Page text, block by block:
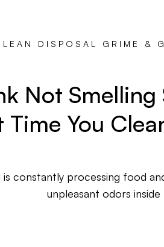
DISPOSAL GRIME &
Not Smelling
Time You
is constantly processing food
unpleasant odors inside